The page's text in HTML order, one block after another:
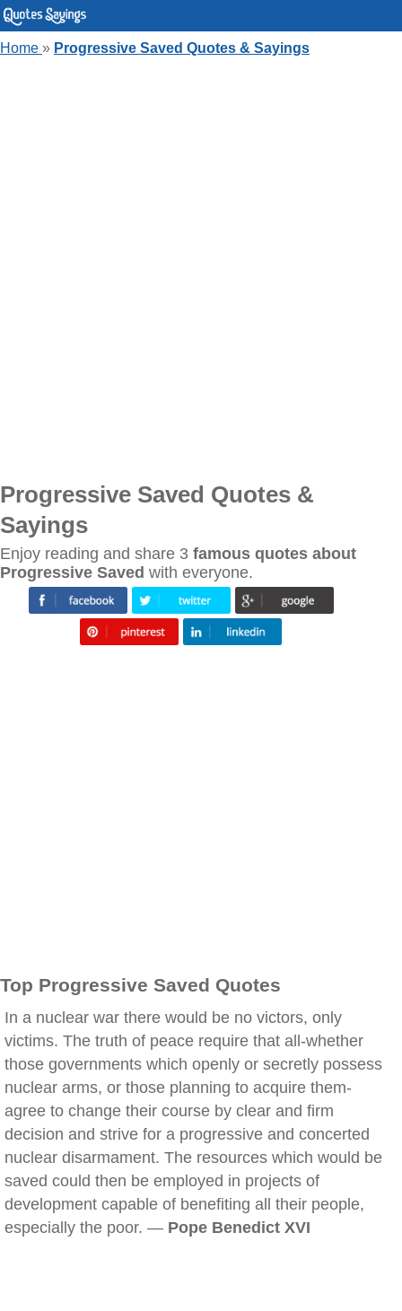
Home » Progressive Saved Quotes & Sayings
Progressive Saved Quotes &
Sayings
Enjoy reading and share 3 famous quotes about
Progressive Saved with everyone.
Top Progressive Saved Quotes
In a nuclear war there would be no victors, only
victims. The truth of peace require that all-whether
those governments which openly or secretly possess
nuclear arms, or those planning to acquire them-
agree to change their course by clear and firm
decision and strive for a progressive and concerted
nuclear disarmament. The resources which would be
saved could then be employed in projects of
development capable of benefiting all their people,
especially the poor. — Pope Benedict XVI